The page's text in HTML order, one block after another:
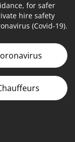
for safer
hire safety
(Covid-19).